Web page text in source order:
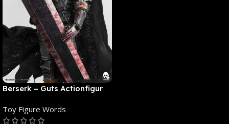
Berserk – Guts Actionfigur
Toy Figure Words